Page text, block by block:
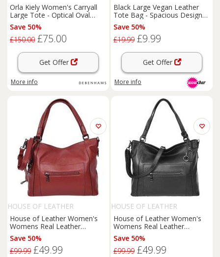
Orla Kiely Women's Carryall
Large Tote - Optical Oval
Ochre in Green
Save 50%
£150.00 £75.00
Get Offer
More info
Black Large Vegan Leather
Tote Bag - Spacious Designer
Shoulder Handbag for Women
Save 50%
£19.99 £9.99
Get Offer
More info
HOUSE OF LEATHER
House of Leather Women's
Womens Real Leather
Handbag Tote Shoulder Bag
Evelyn Black in Red | Size:
Large
Save 50%
£99.99 £49.99
HOUSE OF LEATHER
House of Leather Women's
Womens Real Leather
Handbag Tote Shoulder Bag
Evelyn Black | Size: Large
Save 50%
£99.99 £49.99